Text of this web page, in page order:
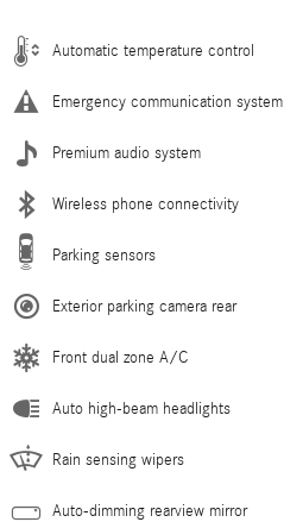
Automatic temperature control
Emergency communication system
Premium audio system
Wireless phone connectivity
Parking sensors
Exterior parking camera rear
Front dual zone A/C
Auto high-beam headlights
Rain sensing wipers
Auto-dimming rearview mirror